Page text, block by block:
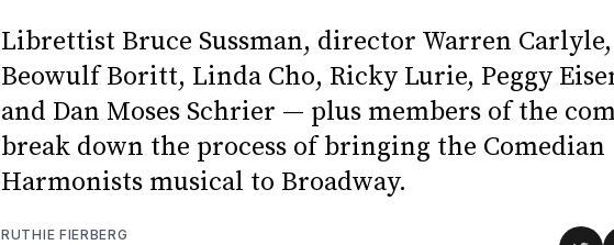
Librettist Bruce Sussman, director Warren
Beowulf Boritt, Linda Cho, Ricky Lurie, Peggy
and Dan Moses Schrier — plus members of the
break down the process of bringing the Comedian
Harmonists musical to Broadway.
RUTHIE FIERBERG